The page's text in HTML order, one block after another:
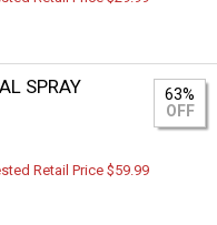
SPRAY
63%
OFF
Retail Price $59.99